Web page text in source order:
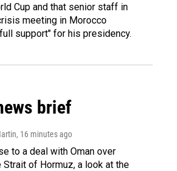
Cup and that senior staff in
meeting in Morocco
support" for his presidency.
brief
, 16 minutes ago
to a deal with Oman over
Strait of Hormuz, a look at the